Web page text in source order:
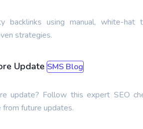
using manual, white-hat
strategies.
Update SMS Blog
update? Follow this expert SEO
future updates.